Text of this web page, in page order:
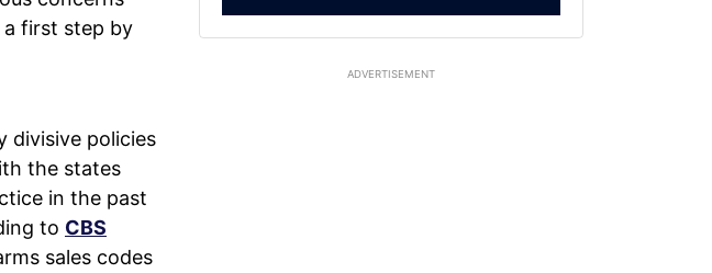
a first step by
divisive policies
the states
in the past
to CBS
sales codes
ADVERTISEMENT